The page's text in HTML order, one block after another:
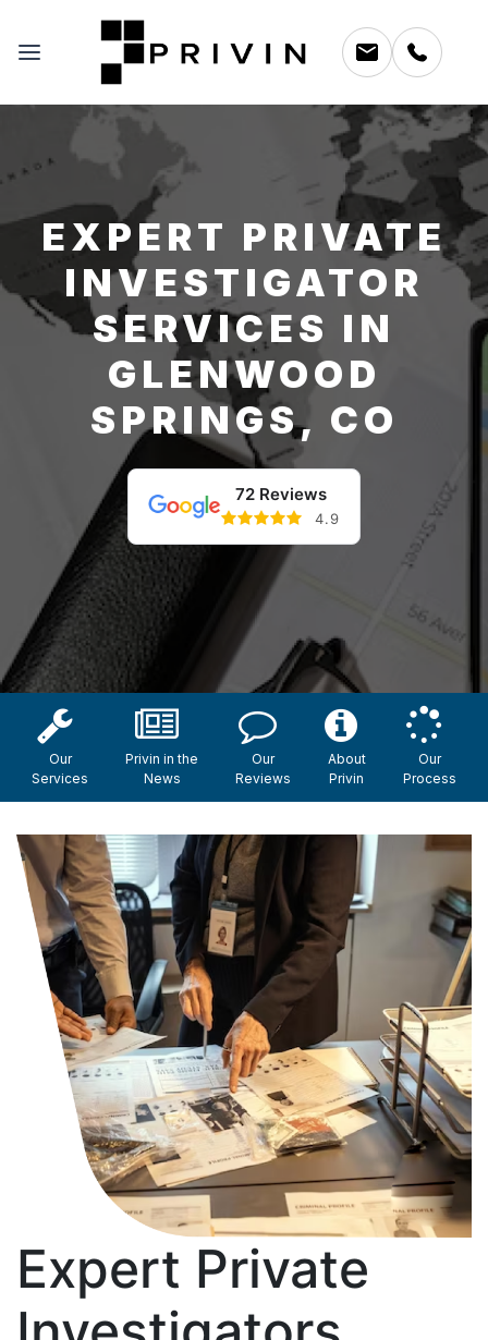
EXPERT PRIVATE
INVESTIGATOR
SERVICES IN
GLENWOOD
SPRINGS, CO
72 Reviews
4.9
Our
Services
Privin in the
News
Our
Reviews
About
Privin
Our
Process
Expert Private